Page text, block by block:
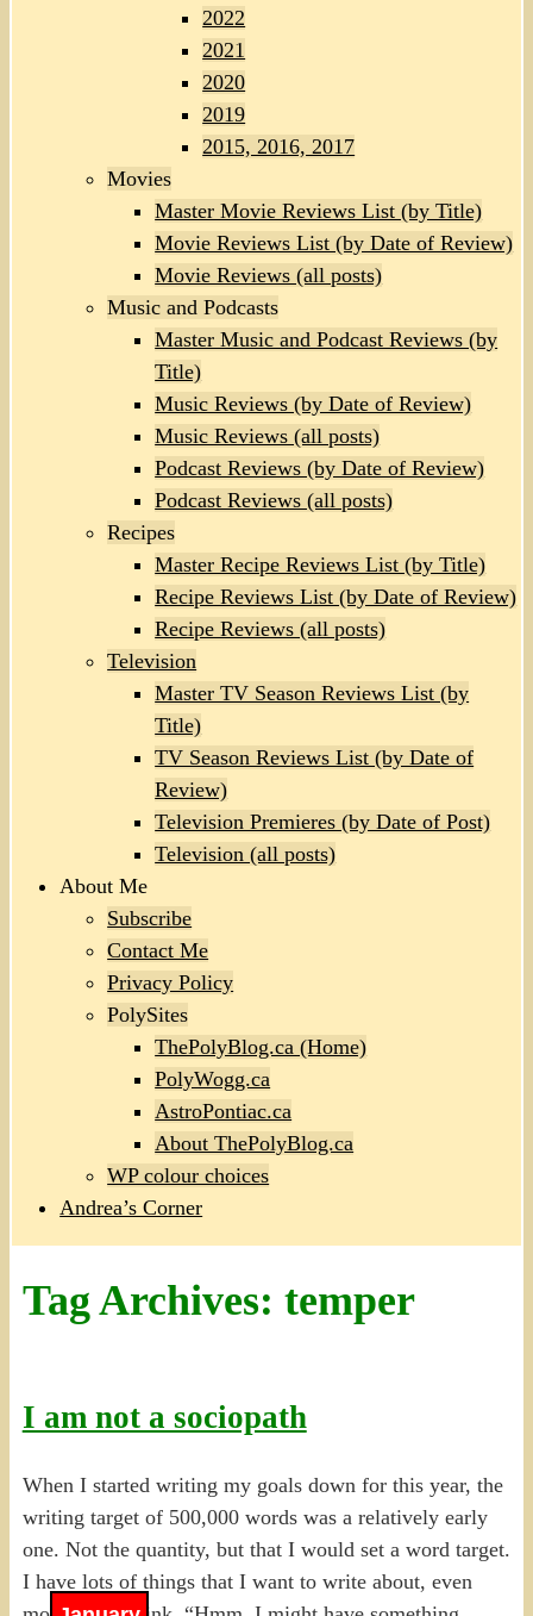
2022
2021
2020
2019
2015, 2016, 2017
Movies
Master Movie Reviews List (by Title)
Movie Reviews List (by Date of Review)
Movie Reviews (all posts)
Music and Podcasts
Master Music and Podcast Reviews (by
Title)
Music Reviews (by Date of Review)
Music Reviews (all posts)
Podcast Reviews (by Date of Review)
Podcast Reviews (all posts)
Recipes
Master Recipe Reviews List (by Title)
Recipe Reviews List (by Date of Review)
Recipe Reviews (all posts)
Television
Master TV Season Reviews List (by
Title)
TV Season Reviews List (by Date of
Review)
Television Premieres (by Date of Post)
Television (all posts)
About Me
Subscribe
Contact Me
Privacy Policy
PolySites
ThePolyBlog.ca (Home)
PolyWogg.ca
AstroPontiac.ca
About ThePolyBlog.ca
WP colour choices
Andrea’s Corner
Tag Archives: temper
I am not a sociopath
When I started writing my goals down for this year, the
writing target of 500,000 words was a relatively early
one. Not the quantity, but that I would set a word target.
I have lots of things that I want to write about, even